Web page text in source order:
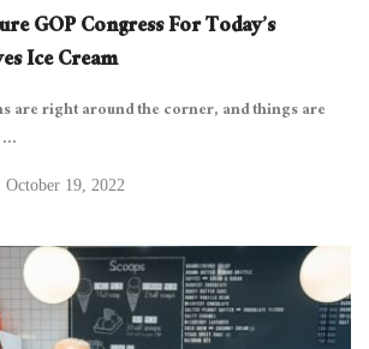
GOP Congress For Today’s
Ice Cream
are right around the corner, and things are
October 19, 2022